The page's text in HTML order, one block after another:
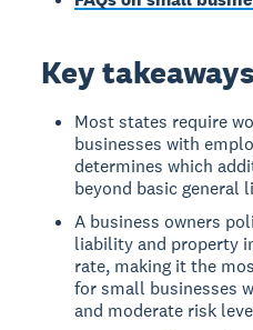
Key takeaways
Most states require
businesses with
determines which
beyond basic general
A business owners
liability and property
rate, making it the
for small businesses
and moderate risk